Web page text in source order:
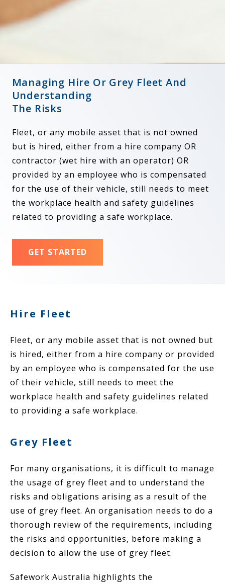
Managing Hire Or Grey Fleet And
Understanding
The Risks
Fleet, or any mobile asset that is not owned
but is hired, either from a hire company OR
contractor (wet hire with an operator) OR
provided by an employee who is compensated
for the use of their vehicle, still needs to meet
the workplace health and safety guidelines
related to providing a safe workplace.
GET STARTED
Hire Fleet
Fleet, or any mobile asset that is not owned but
is hired, either from a hire company or provided
by an employee who is compensated for the use
of their vehicle, still needs to meet the
workplace health and safety guidelines related
to providing a safe workplace.
Grey Fleet
For many organisations, it is difficult to manage
the usage of grey fleet and to understand the
risks and obligations arising as a result of the
use of grey fleet. An organisation needs to do a
thorough review of the requirements, including
the risks and opportunities, before making a
decision to allow the use of grey fleet.
Safework Australia highlights the